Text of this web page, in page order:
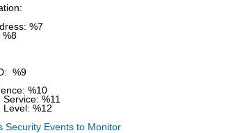
%7
%9
%10
%11
%12
Security Events to Monitor